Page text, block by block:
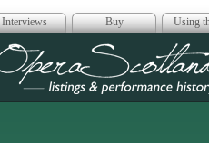
Interviews Buy Using
Opera